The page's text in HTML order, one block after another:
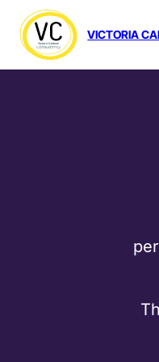
VICTORIA